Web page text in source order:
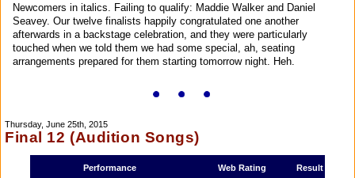
Newcomers in italics. Failing to qualify: Maddie Walker and Daniel
Seavey. Our twelve finalists happily congratulated one another
afterwards in a backstage celebration, and they were particularly
touched when we told them we had some special, ah, seating
arrangements prepared for them starting tomorrow night. Heh.
Thursday, June 25th, 2015
Final 12 (Audition Songs)
Performance Web Rating Result